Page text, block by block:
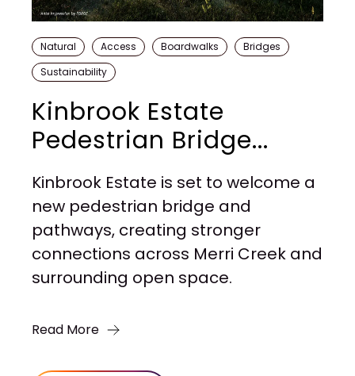
Natural Access Boardwalks
Bridges
Sustainability
Kinbrook Estate
Pedestrian Bridge...
Kinbrook Estate is set to welcome a
new pedestrian bridge and
pathways, creating stronger
connections across Merri Creek and
surrounding open space.
Read More